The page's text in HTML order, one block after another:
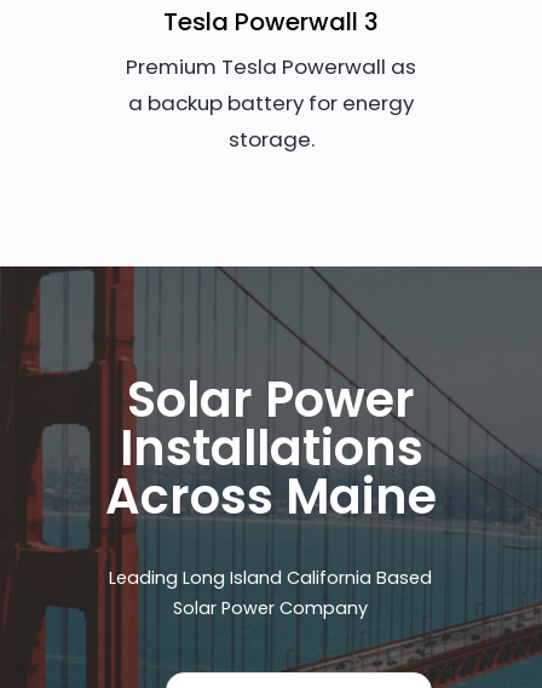
Tesla Powerwall 3
Premium Tesla Powerwall as
a backup battery for energy
storage.
Solar Power
Installations
Across Maine
Leading Long Island California Based
Solar Power Company